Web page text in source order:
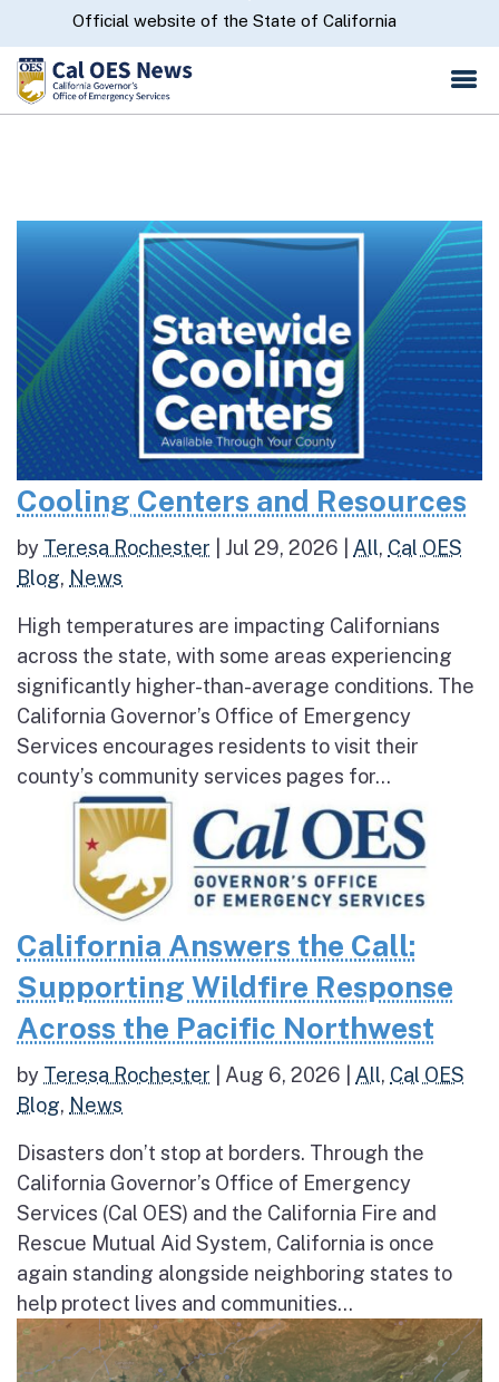
Skip
to
CA.govOfficial website of the State of California
Cooling Centers and Resources
by Teresa Rochester Jul 29, 2026 All, Cal OES
Blog, News
High temperatures are impacting Californians
across the state, with some areas experiencing
significantly higher-than-average conditions. The
California Governor’s Office of Emergency
Services encourages residents to visit their
county’s community services pages for...
California Answers the Call:
Supporting Wildfire Response
Across the Pacific Northwest
by Teresa Rochester Aug 6, 2026 All, Cal OES
Blog, News
Disasters don’t stop at borders. Through the
California Governor’s Office of Emergency
Services (Cal OES) and the California Fire and
Rescue Mutual Aid System, California is once
again standing alongside neighboring states to
help protect lives and communities...